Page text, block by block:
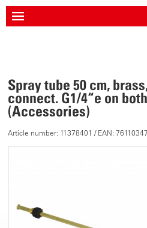
Spray tube 50 cm,
connect. G1/4“e on
(Accessories)
Article number: 11378401 / EAN: